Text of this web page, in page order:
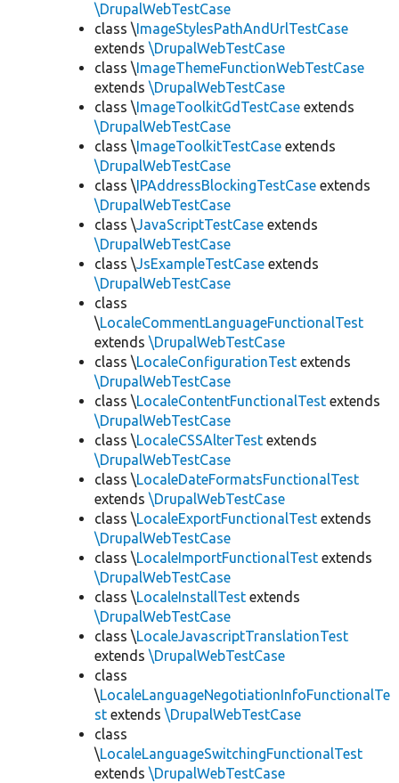
\DrupalWebTestCase
class \ImageStylesPathAndUrlTestCase
extends \DrupalWebTestCase
class \ImageThemeFunctionWebTestCase
extends \DrupalWebTestCase
class \ImageToolkitGdTestCase extends
\DrupalWebTestCase
class \ImageToolkitTestCase extends
\DrupalWebTestCase
class \IPAddressBlockingTestCase extends
\DrupalWebTestCase
class \JavaScriptTestCase extends
\DrupalWebTestCase
class \JsExampleTestCase extends
\DrupalWebTestCase
class
\LocaleCommentLanguageFunctionalTest
extends \DrupalWebTestCase
class \LocaleConfigurationTest extends
\DrupalWebTestCase
class \LocaleContentFunctionalTest extends
\DrupalWebTestCase
class \LocaleCSSAlterTest extends
\DrupalWebTestCase
class \LocaleDateFormatsFunctionalTest
extends \DrupalWebTestCase
class \LocaleExportFunctionalTest extends
\DrupalWebTestCase
class \LocaleImportFunctionalTest extends
\DrupalWebTestCase
class \LocaleInstallTest extends
\DrupalWebTestCase
class \LocaleJavascriptTranslationTest
extends \DrupalWebTestCase
class
\LocaleLanguageNegotiationInfoFunctionalTe
st extends \DrupalWebTestCase
class
\LocaleLanguageSwitchingFunctionalTest
extends \DrupalWebTestCase